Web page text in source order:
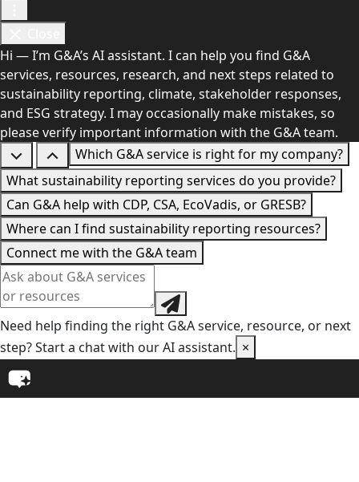
Hi — I’m G&A’s AI assistant. I can help you find G&A
services, resources, research, and next steps related to
sustainability reporting, climate, stakeholder responses,
and ESG strategy. I may occasionally make mistakes, so
please verify important information with the G&A team.
Which G&A service is right for my company?
What sustainability reporting services do you provide?
Can G&A help with CDP, CSA, EcoVadis, or GRESB?
Where can I find sustainability reporting resources?
Connect me with the G&A team
Need help finding the right G&A service, resource, or next
step? Start a chat with our AI assistant. ×